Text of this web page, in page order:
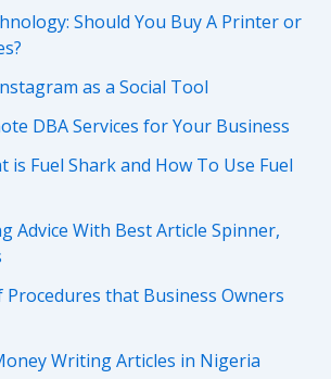
Should You Buy A Printer or
as a Social Tool
DBA Services for Your Business
is Fuel Shark and How To Use Fuel
Advice With Best Article Spinner,
Procedures that Business Owners
Writing Articles in Nigeria